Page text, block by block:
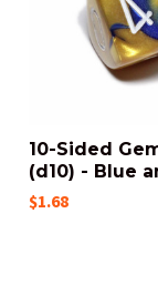
10-Sided
(d10) - Blue
$1.68